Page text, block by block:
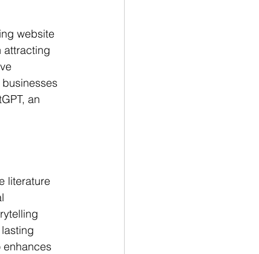
website
attracting
an
literature
enhances